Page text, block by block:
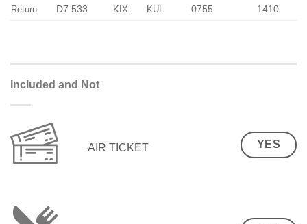
Return D7 533 KIX KUL 0755 1410
Included and Not
AIR TICKET YES